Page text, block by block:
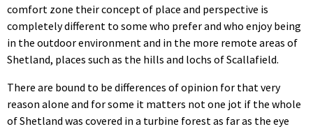
comfort zone their concept of place and perspective is
completely different to some who prefer and who enjoy being
in the outdoor environment and in the more remote areas of
Shetland, places such as the hills and lochs of Scallafield.
There are bound to be differences of opinion for that very
reason alone and for some it matters not one jot if the whole
of Shetland was covered in a turbine forest as far as the eye